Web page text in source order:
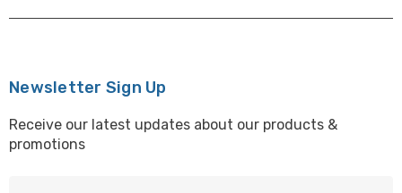
Newsletter Sign Up
Receive our latest updates about our products &
promotions